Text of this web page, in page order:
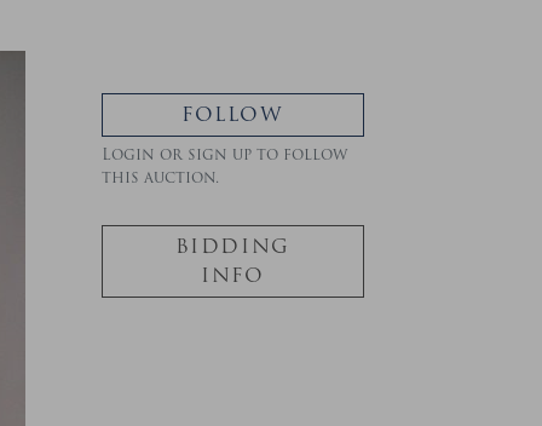
FOLLOW
Login or sign up to follow
this auction.
BIDDING
INFO